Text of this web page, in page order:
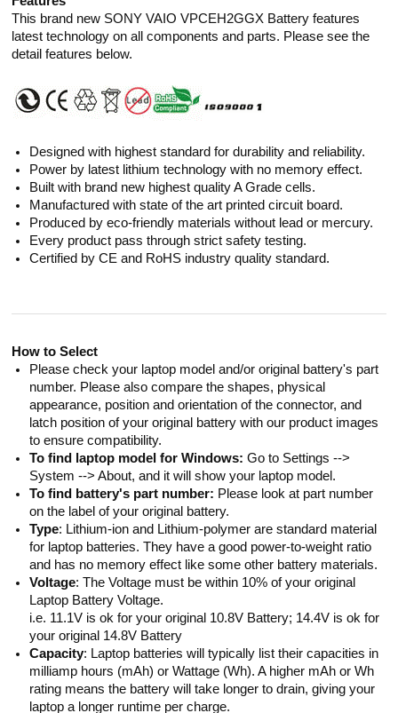
This brand new SONY VAIO VPCEH2GGX Battery features
latest technology on all components and parts. Please see the
detail features below.
Designed with highest standard for durability and reliability.
Power by latest lithium technology with no memory effect.
Built with brand new highest quality A Grade cells.
Manufactured with state of the art printed circuit board.
Produced by eco-friendly materials without lead or mercury.
Every product pass through strict safety testing.
Certified by CE and RoHS industry quality standard.
How to Select
Please check your laptop model and/or original battery's part
number. Please also compare the shapes, physical
appearance, position and orientation of the connector, and
latch position of your original battery with our product images
to ensure compatibility.
To find laptop model for Windows: Go to Settings -->
System --> About, and it will show your laptop model.
To find battery's part number: Please look at part number
on the label of your original battery.
Type: Lithium-ion and Lithium-polymer are standard material
for laptop batteries. They have a good power-to-weight ratio
and has no memory effect like some other battery materials.
Voltage: The Voltage must be within 10% of your original
Laptop Battery Voltage.
i.e. 11.1V is ok for your original 10.8V Battery; 14.4V is ok for
your original 14.8V Battery
Capacity: Laptop batteries will typically list their capacities in
milliamp hours (mAh) or Wattage (Wh). A higher mAh or Wh
rating means the battery will take longer to drain, giving your
laptop a longer runtime per charge.